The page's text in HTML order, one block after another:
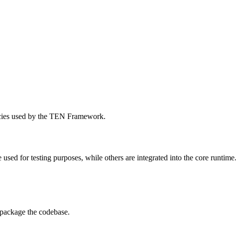
used by the TEN Framework.
for testing purposes, while others are integrated into the core
the codebase.